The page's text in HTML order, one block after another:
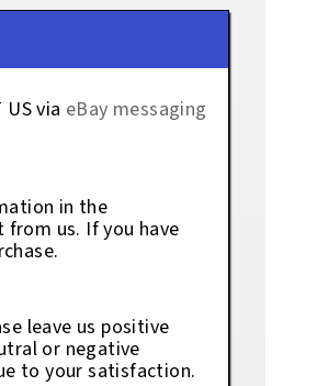
via eBay messaging
in the
us. If you have
leave us positive
or negative
to your satisfaction.